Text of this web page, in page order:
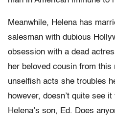
Meanwhile, Helena has
salesman with dubious
obsession with a dead
her beloved cousin from this
unselfish acts she troubles
however, doesn’t quite see
Helena’s son, Ed. Does